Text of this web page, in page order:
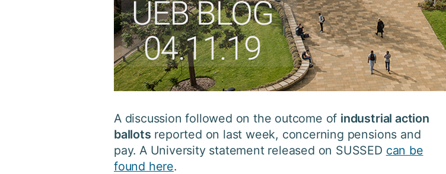
A discussion followed on the outcome of industrial action
ballots reported on last week, concerning pensions and
pay. A University statement released on SUSSED can be
found here.